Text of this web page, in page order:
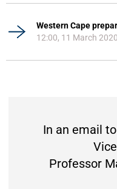
Western Cape
12:00, 11 March 2020
In an email
Professor